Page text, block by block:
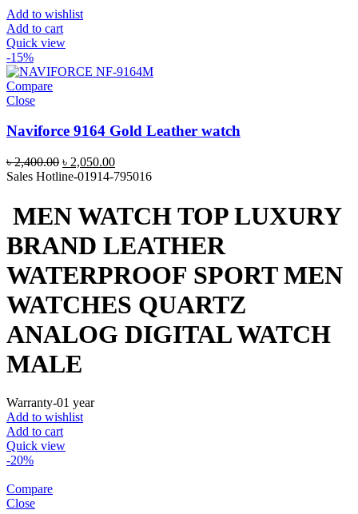
Add to wishlist
Add to cart
Quick view
-15%
Compare
Close
Naviforce 9164 Gold Leather watch
৳2,400.00 Original
price
৳ 2,050.00Current
price
Sales Hotline-01914-795016
MEN WATCH TOP LUXURY
BRAND LEATHER
WATERPROOF SPORT MEN
WATCHES QUARTZ
ANALOG DIGITAL WATCH
MALE
Warranty-01 year
Add to wishlist
Add to cart
Quick view
-20%
Compare
Close